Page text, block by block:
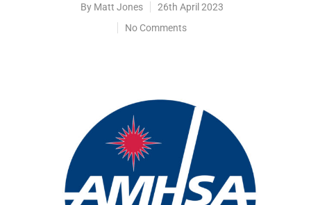
By Matt Jones
26th April 2023
No Comments